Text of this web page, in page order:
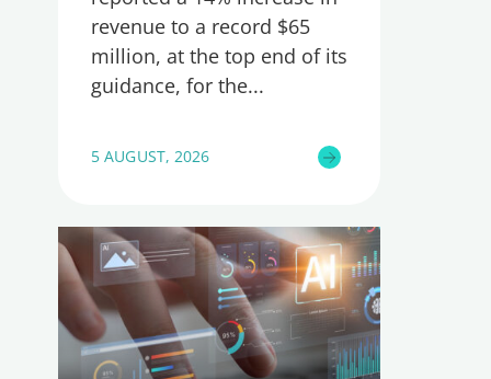
revenue to a record $65
million, at the top end of its
guidance, for the
5 AUGUST, 2026